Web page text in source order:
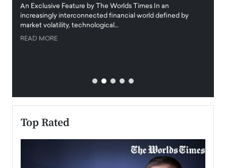
An Exclusive Feature by The Worlds Times In an
increasingly interconnected financial world defined by
market volatility, technological…
READ MORE
Top Rated